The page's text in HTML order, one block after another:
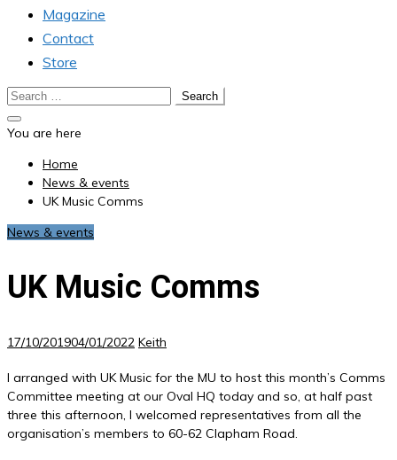
Magazine
Contact
Store
Search
for:
You are here
Home
News & events
UK Music Comms
News & events
UK Music Comms
17/10/201904/01/2022 Keith
I arranged with UK Music for the MU to host this month’s Comms
Committee meeting at our Oval HQ today and so, at half past
three this afternoon, I welcomed representatives from all the
organisation’s members to 60-62 Clapham Road.